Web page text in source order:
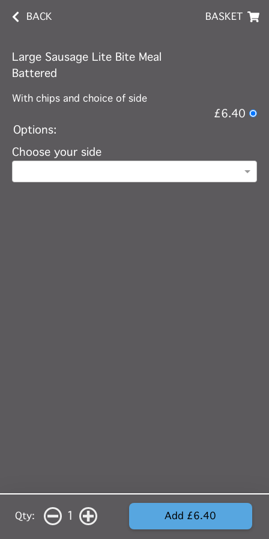
BACK BASKET
Large Sausage Lite Bite Meal
Battered
With chips and choice of side
£6.40
Options:
Choose your side
Qty: 1 Add £6.40